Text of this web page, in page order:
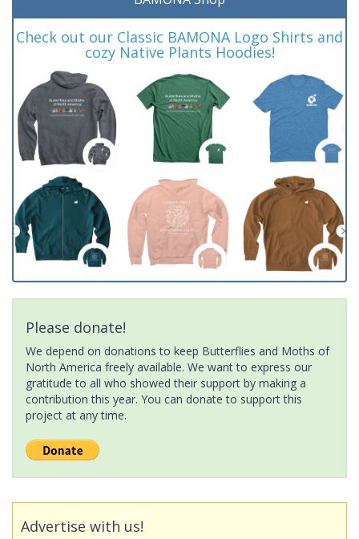
Check out our Classic BAMONA Logo Shirts and
cozy Native Plants Hoodies!
Please donate!
We depend on donations to keep Butterflies and Moths of
North America freely available. We want to express our
gratitude to all who showed their support by making a
contribution this year. You can donate to support this
project at any time.
Advertise with us!